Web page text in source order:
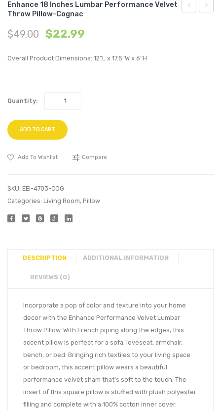
Enhance 18 Inches Lumbar Performance Velvet
Throw Pillow-Cognac
$49.00 $22.99
Overall Product Dimensions: 12″L x 17.5″W x 6″H
Quantity:
ADD TO CART
Add To Wishlist Compare
SKU: EEI-4703-COG
Categories: Living Room, Pillow
DESCRIPTION ADDITIONAL INFORMATION
REVIEWS (0)
Incorporate a pop of color and texture into your home
decor with the Enhance Performance Velvet Lumbar
Throw Pillow. With French piping along the edges, this
accent pillow is perfect for a sofa, loveseat, armchair,
bench, or bed. Bringing rich textiles to your living space
or bedroom, this accent pillow wears a beautiful
performance velvet sham that’s soft to the touch. The
insert of this square pillow is stuffed with plush polyester
filling and complete with a 100% cotton inner cover.